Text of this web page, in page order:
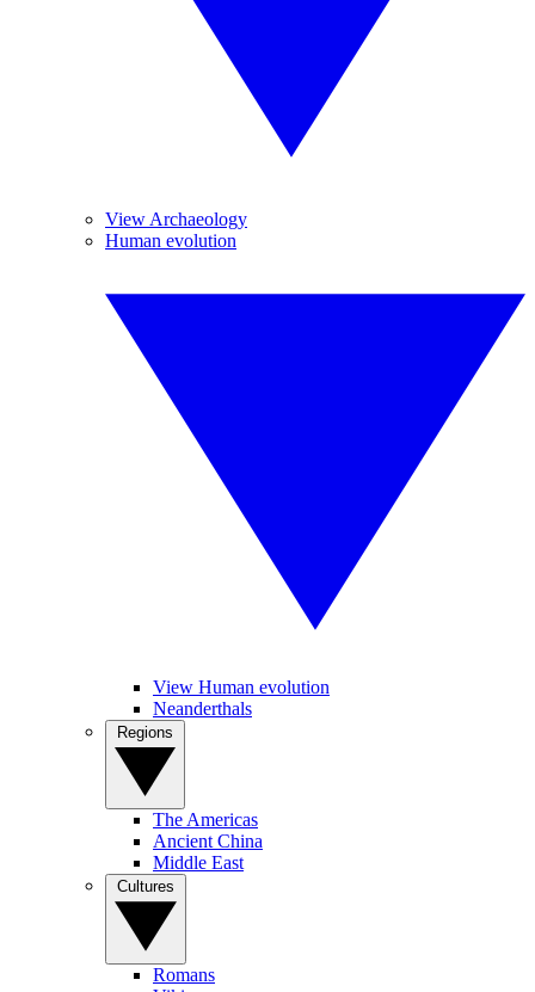
View Archaeology
Human evolution
View Human evolution
Neanderthals
The Americas
Ancient China
Middle East
Romans